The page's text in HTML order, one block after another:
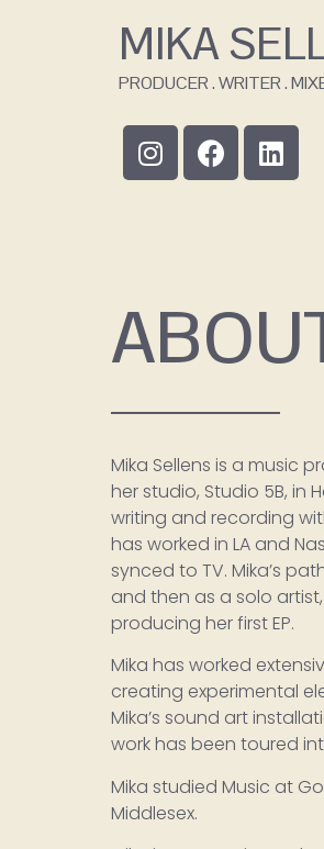
MIKA
PRODUCER . WRITER .
Mika Sellens is a music
her studio, Studio 5B, in
writing and recording
has worked in LA and
synced to TV. Mika’s
and then as a solo
producing her first EP.
Mika has worked
creating experimental
Mika’s sound art
work has been toured
Mika studied Music at
Middlesex.